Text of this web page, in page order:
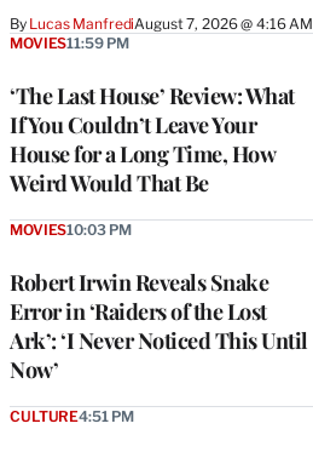
By Lucas ManfrediAugust 7, 2026 @ 4:16 AM
‘The Last House’ Review: What
If You Couldn’t Leave Your
House for a Long Time, How
Weird Would That Be
MOVIES11:59 PM
Robert Irwin Reveals Snake
Error in ‘Raiders of the Lost
Ark’: ‘I Never Noticed This Until
Now’
MOVIES10:03 PM
CULTURE4:51 PM